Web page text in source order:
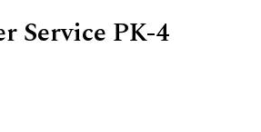
Service PK-4